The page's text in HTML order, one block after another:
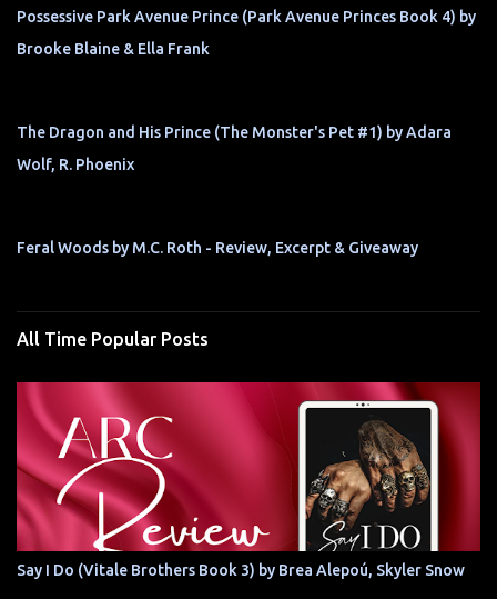
Possessive Park Avenue Prince (Park Avenue Princes Book 4) by
Brooke Blaine & Ella Frank
The Dragon and His Prince (The Monster's Pet #1) by Adara
Wolf, R. Phoenix
Feral Woods by M.C. Roth - Review, Excerpt & Giveaway
All Time Popular Posts
Say I Do (Vitale Brothers Book 3) by Brea Alepoú, Skyler Snow